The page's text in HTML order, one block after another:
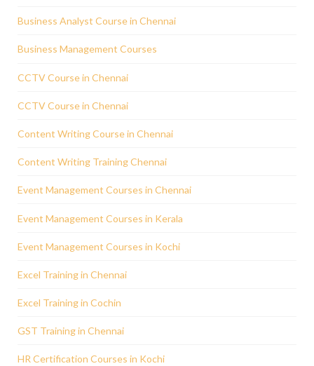
Business Analyst Course in Chennai
Business Management Courses
CCTV Course in Chennai
CCTV Course in Chennai
Content Writing Course in Chennai
Content Writing Training Chennai
Event Management Courses in Chennai
Event Management Courses in Kerala
Event Management Courses in Kochi
Excel Training in Chennai
Excel Training in Cochin
GST Training in Chennai
HR Certification Courses in Kochi